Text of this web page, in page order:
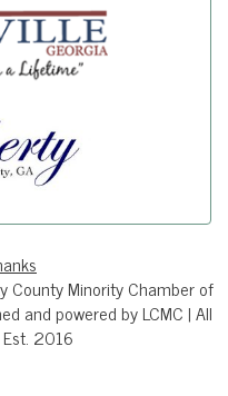
County Minority Chamber of
and powered by LCMC | All
2016